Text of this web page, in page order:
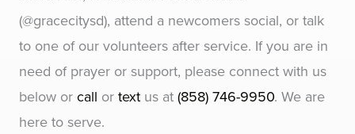
(@gracecitysd), attend a newcomers social, or talk
to one of our volunteers after service. If you are in
need of prayer or support, please connect with us
below or call or text us at (858) 746-9950. We are
here to serve.